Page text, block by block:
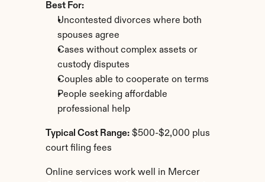
Best For:
Uncontested divorces where both
spouses agree
Cases without complex assets or
custody disputes
Couples able to cooperate on terms
People seeking affordable
professional help
Typical Cost Range: $500-$2,000 plus
court filing fees
Online services work well in Mercer